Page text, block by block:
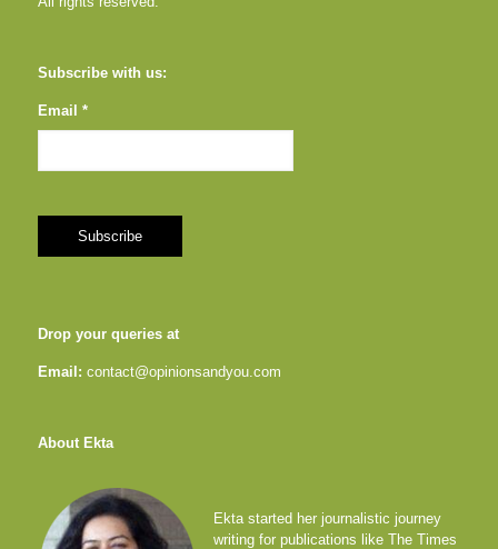
Subscribe with us:
Email *
Drop your queries at
Email: contact@opinionsandyou.com
About Ekta
Ekta started her journalistic journey
writing for publications like The Times